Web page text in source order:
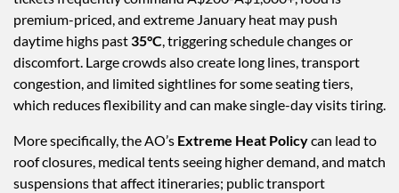
premium-priced, and extreme January heat may push
daytime highs past 35°C, triggering schedule changes or
discomfort. Large crowds also create long lines, transport
congestion, and limited sightlines for some seating tiers,
which reduces flexibility and can make single-day visits tiring.
More specifically, the AO’s Extreme Heat Policycan lead to
roof closures, medical tents seeing higher demand, and match
suspensions that affect itineraries; public transport